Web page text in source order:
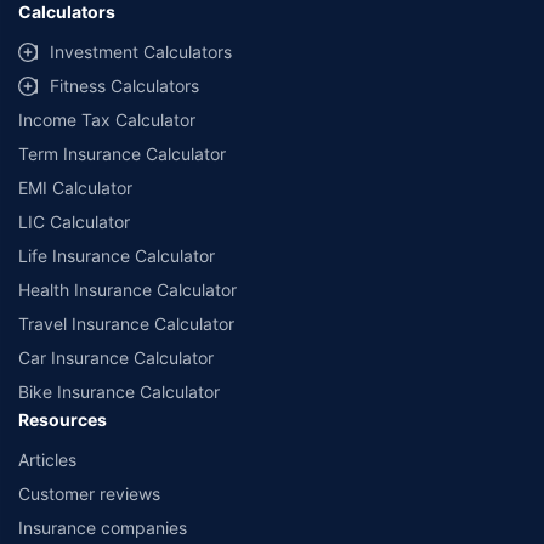
Calculators
Investment Calculators
Fitness Calculators
Income Tax Calculator
Term Insurance Calculator
EMI Calculator
LIC Calculator
Life Insurance Calculator
Health Insurance Calculator
Travel Insurance Calculator
Car Insurance Calculator
Bike Insurance Calculator
Resources
Articles
Customer reviews
Insurance companies